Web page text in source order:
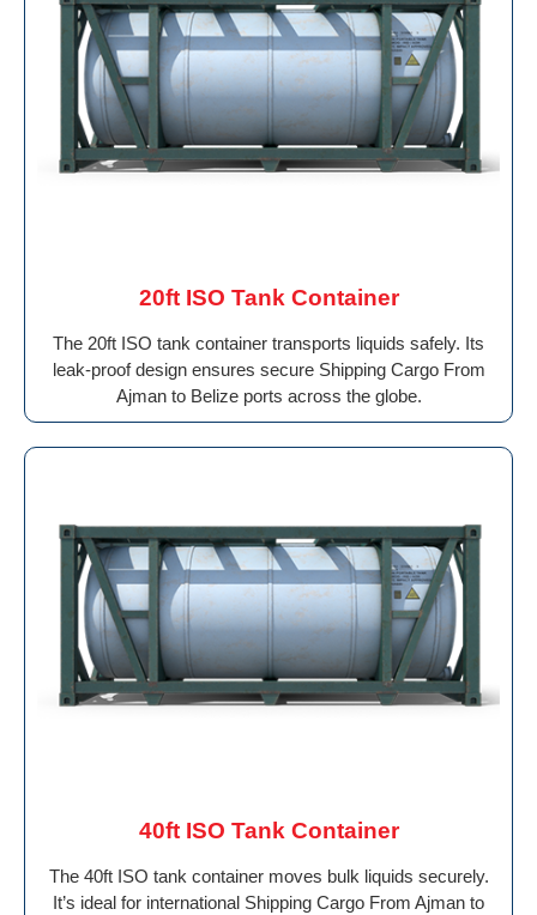
20ft ISO Tank Container
The 20ft ISO tank container transports liquids safely. Its
leak-proof design ensures secure Shipping Cargo From
Ajman to Belize ports across the globe.
40ft ISO Tank Container
The 40ft ISO tank container moves bulk liquids securely.
It’s ideal for international Shipping Cargo From Ajman to